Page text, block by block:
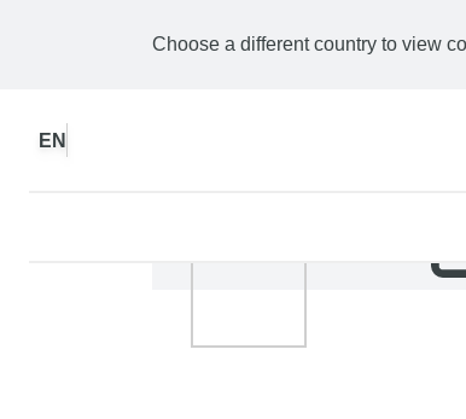
Choose a different country to view
EN